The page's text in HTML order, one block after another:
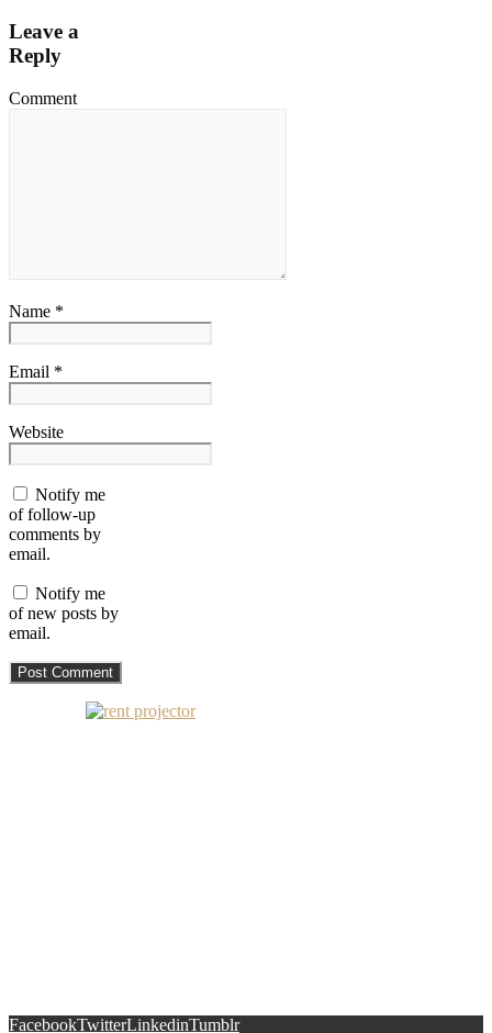
Leave a
Reply
Comment
Name *
Email *
Website
Notify me
of follow-up
comments by
email.
Notify me
of new posts by
email.
FacebookTwitterLinkedinTumblr